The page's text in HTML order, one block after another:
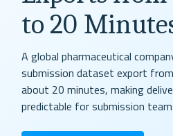
to 20
A global pharmaceutical
submission dataset export
about 20 minutes, making
predictable for submission